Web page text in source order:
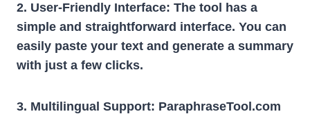
2. User-Friendly Interface: The tool has a
simple and straightforward interface. You can
easily paste your text and generate a summary
with just a few clicks.
3. Multilingual Support: ParaphraseTool.com